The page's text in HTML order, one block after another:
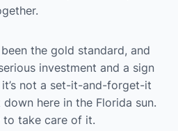
the gold standard, and
investment and a sign
not a set-it-and-forget-it
here in the Florida sun.
to take care of it.